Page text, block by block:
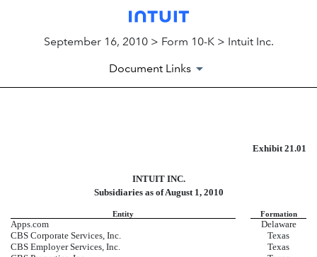
September 16, 2010 > Form 10-K > Intuit Inc.
Document Links
Published on September 16, 2010
Exhibit 21.01
INTUIT INC.
Subsidiaries as of August 1, 2010
Entity Formation
Apps.com
Delaware
CBS Corporate Services, Inc.
Texas
CBS Employer Services, Inc.
Texas